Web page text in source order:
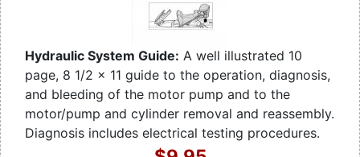
Hydraulic System Guide: A well illustrated 10
page, 8 1/2 x 11 guide to the operation, diagnosis,
and bleeding of the motor pump and to the
motor/pump and cylinder removal and reassembly.
Diagnosis includes electrical testing procedures.